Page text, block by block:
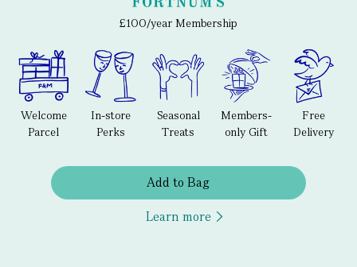
£100/year Membership
Welcome
Parcel
In-store
Perks
Seasonal
Treats
Members-
only Gift
Free
Delivery
Add to Bag
Learn more